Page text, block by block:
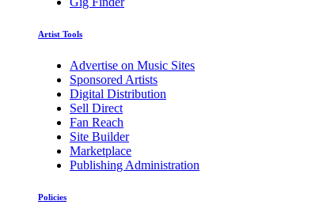
Artist Tools
Advertise on Music Sites
Sponsored Artists
Digital Distribution
Sell Direct
Fan Reach
Site Builder
Marketplace
Publishing Administration
Policies